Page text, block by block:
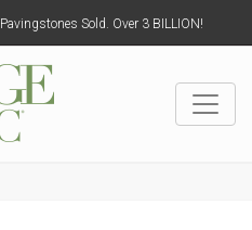
Pavingstones Sold. Over 3 BILLION!